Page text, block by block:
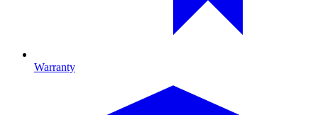
Warranty